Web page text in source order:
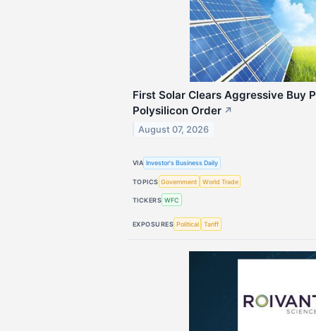
First Solar Clears Aggressive Buy
Polysilicon Order ↗
August 07, 2026
VIA Investor's Business Daily
TOPICS Government World Trade
TICKERS WFC
EXPOSURES Political Tariff